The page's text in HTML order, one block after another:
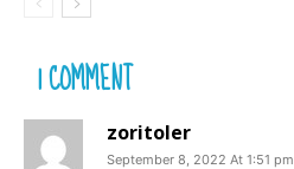
1 COMMENT
zoritoler
September 8, 2022 At 1:51 pm